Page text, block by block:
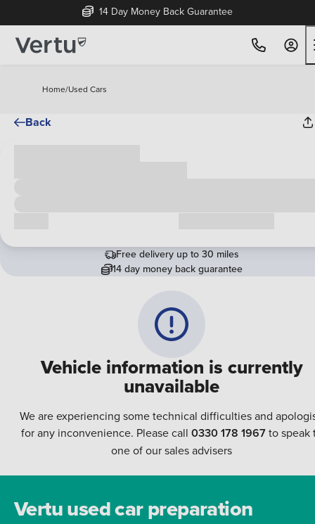
14 Day Money Back Guarantee
Home/Used Cars
Back
Vehicle information is currently
unavailable
We are experiencing some technical difficulties and
for any inconvenience. Please call 0330 178 1967to speak
one of our sales advisers
Free delivery up to 30 miles
14 day money back guarantee
Vertu used car preparation